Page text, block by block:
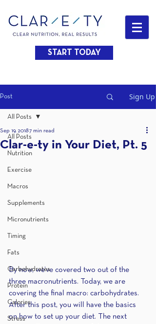
START TODAY
Post Sign Up
All Posts
Nutrition
Exercise
Macros
Supplements
Micronutrients
Timing
Fats
Carbohydrates
Protein
Calories
Stress
All Posts
Clar-e-ty in Your Diet, Pt. 5
Sep 19, 2018 7 min read
By now, we’ve covered two out of the
three macronutrients. Today, we are
covering the final macro: carbohydrates.
After this post, you will have the basics
on how to set up your diet. The next